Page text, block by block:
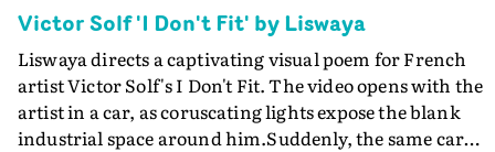
Victor Solf 'I Don't Fit' by Liswaya
Liswaya directs a captivating visual poem for French
artist Victor Solf's I Don't Fit. The video opens with the
artist in a car, as coruscating lights expose the blank
industrial space around him.Suddenly, the same car